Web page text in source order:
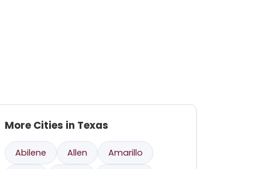
More Cities in Texas
Abilene Allen
Amarillo